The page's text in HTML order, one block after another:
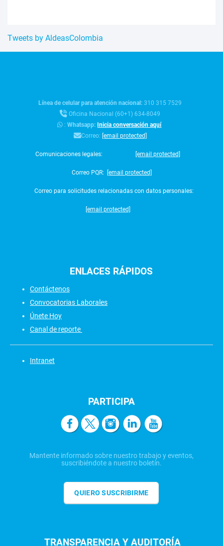
Tweets by AldeasColombia
Línea de celular para atención nacional:310 315 7529
Oficina Nacional (60+1) 634-8049
:Whatsapp: Inicia conversación aquí
Correo: [email protected]
Comunicaciones legales: [email protected]
Correo PQR: [email protected]
Correo para solicitudes relacionadas con datos personales:
[email protected]
ENLACES RÁPIDOS
Contáctenos
Convocatorias Laborales
Únete Hoy
Canal de reporte
Intranet
PARTICIPA
Mantente informado sobre nuestro trabajo y eventos,
suscribiéndote a nuestro boletín.
QUIERO SUSCRIBIRME
TRANSPARENCIA Y AUDITORÍA